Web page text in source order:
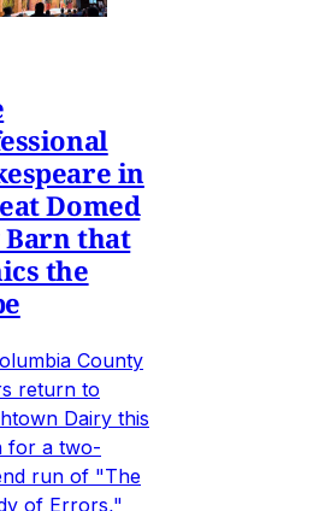
in
Domed
Barn that
the
County
return to
Dairy this
for a two-
run of "The
of Errors,"